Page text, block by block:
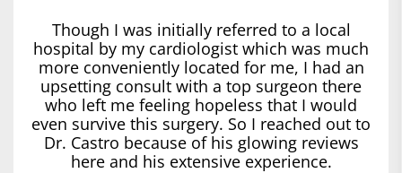
Though I was initially referred to a local
hospital by my cardiologist which was much
more conveniently located for me, I had an
upsetting consult with a top surgeon there
who left me feeling hopeless that I would
even survive this surgery. So I reached out to
Dr. Castro because of his glowing reviews
here and his extensive experience.